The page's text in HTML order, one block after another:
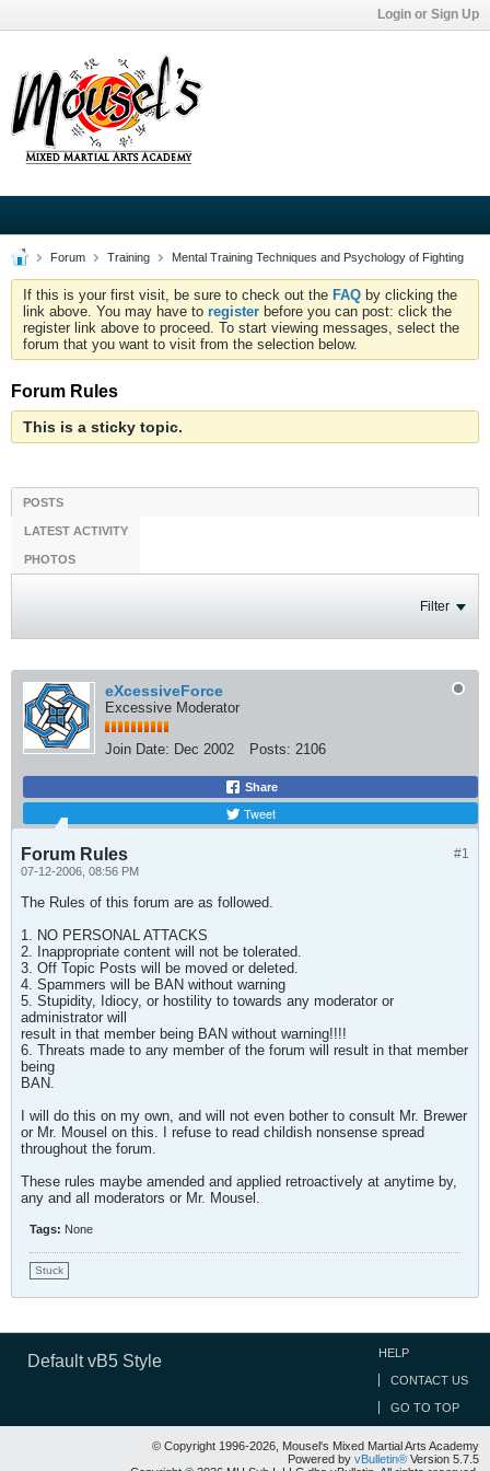
Login or Sign Up
Forum Training Mental Training Techniques and Psychology of Fighting
If this is your first visit, be sure to check out the FAQ by clicking the
link above. You may have to register before you can post: click the
register link above to proceed. To start viewing messages, select the
forum that you want to visit from the selection below.
Forum Rules
This is a sticky topic.
POSTS
LATEST ACTIVITY
PHOTOS
Filter
eXcessiveForce
Excessive Moderator
Join Date: Dec 2002 Posts: 2106
Share
Tweet
#1
Forum Rules
07-12-2006, 08:56 PM
The Rules of this forum are as followed.
1. NO PERSONAL ATTACKS
2. Inappropriate content will not be tolerated.
3. Off Topic Posts will be moved or deleted.
4. Spammers will be BAN without warning
5. Stupidity, Idiocy, or hostility to towards any moderator or
administrator will
result in that member being BAN without warning!!!!
6. Threats made to any member of the forum will result in that member
being
BAN.
I will do this on my own, and will not even bother to consult Mr. Brewer
or Mr. Mousel on this. I refuse to read childish nonsense spread
throughout the forum.
These rules maybe amended and applied retroactively at anytime by,
any and all moderators or Mr. Mousel.
Tags: None
Stuck
Default vB5 Style HELP
CONTACT US
GO TO TOP
© Copyright 1996-2026, Mousel's Mixed Martial Arts Academy
Powered by vBulletin® Version 5.7.5